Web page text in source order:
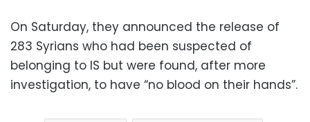
On Saturday, they announced the release of
283 Syrians who had been suspected of
belonging to IS but were found, after more
investigation, to have “no blood on their hands”.